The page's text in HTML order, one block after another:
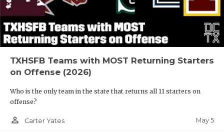
TXHSFB Teams with MOST Returning Starters
on Offense (2026)
Who is the only team in the state that returns all 11 starters on
offense?
person_outline Carter Yates May 5